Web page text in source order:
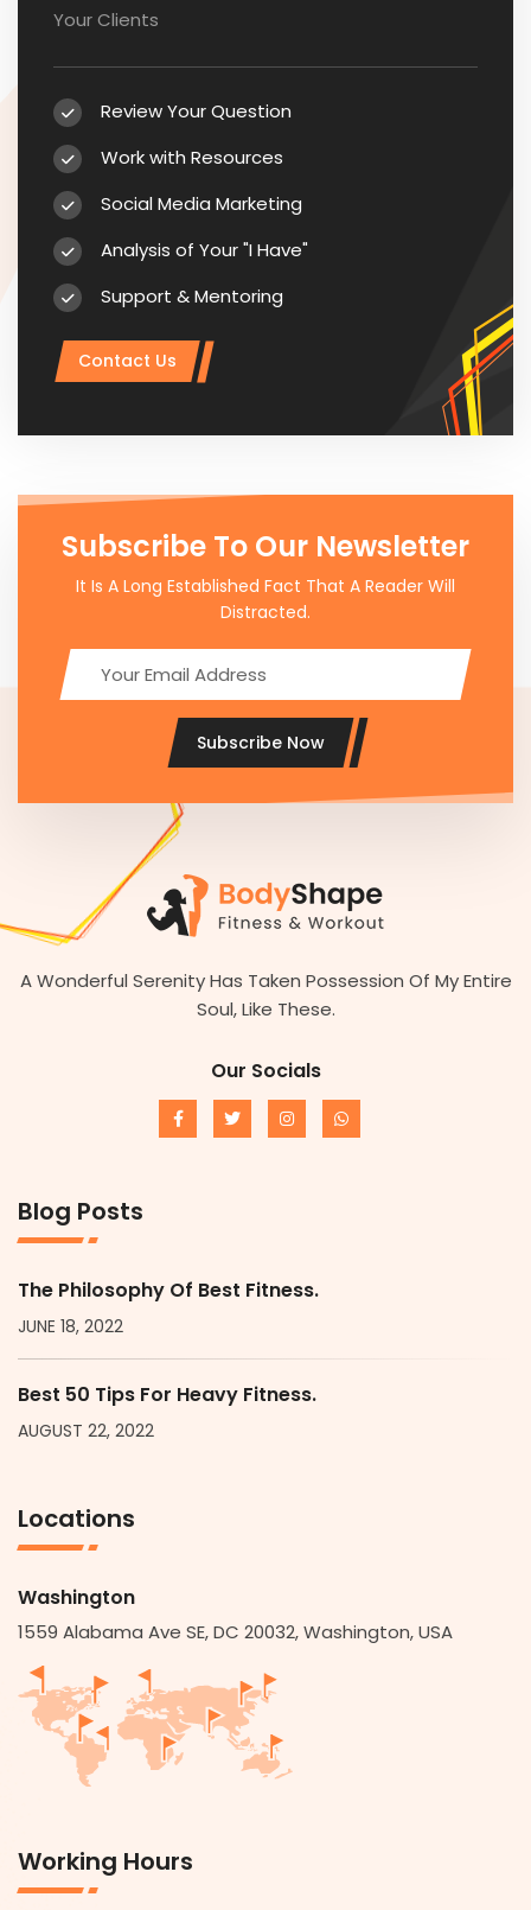
Your Clients
Review Your Question
Work with Resources
Social Media Marketing
Analysis of Your "I Have"
Support & Mentoring
Contact Us
Subscribe To Our Newsletter
It Is A Long Established Fact That A Reader Will
Distracted.
Subscribe Now
A Wonderful Serenity Has Taken Possession Of My Entire
Soul, Like These.
Our Socials
Blog Posts
The Philosophy Of Best Fitness.
JUNE 18, 2022
Best 50 Tips For Heavy Fitness.
AUGUST 22, 2022
Locations
Washington
1559 Alabama Ave SE, DC 20032, Washington, USA
Working Hours